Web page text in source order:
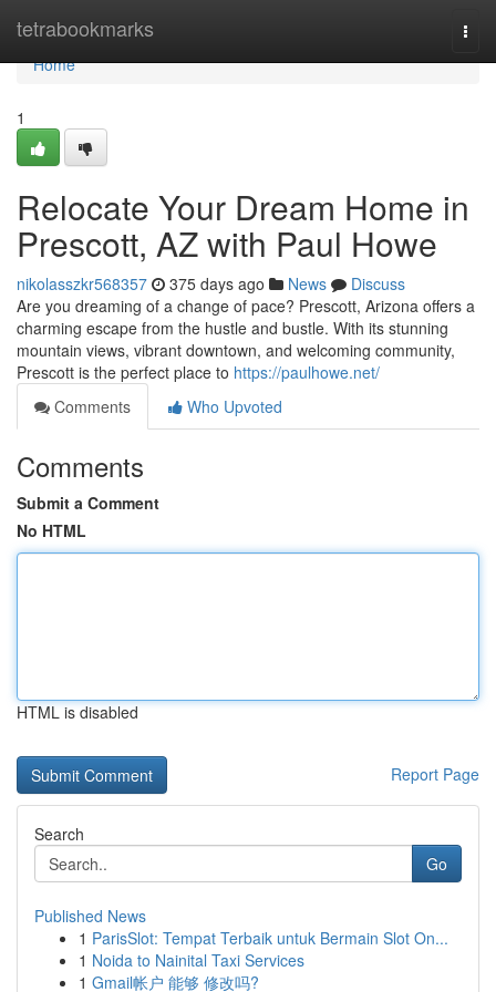
tetrabookmarks
Home
Home
1
Relocate Your Dream Home in
Prescott, AZ with Paul Howe
nikolasszkr568357 375 days ago News
Discuss
Are you dreaming of a change of pace? Prescott, Arizona offers a
charming escape from the hustle and bustle. With its stunning
mountain views, vibrant downtown, and welcoming community,
Prescott is the perfect place to https://paulhowe.net/
Comments
Who Upvoted
Comments
Submit a Comment
No HTML
HTML is disabled
Report Page
Search
Go
Published News
1 ParisSlot: Tempat Terbaik untuk Bermain Slot On...
1 Noida to Nainital Taxi Services
1 Gmail帐户 能够 修改吗?